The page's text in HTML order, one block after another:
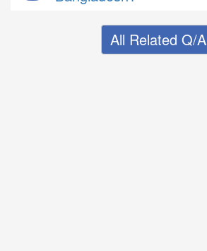
All Related Q/A